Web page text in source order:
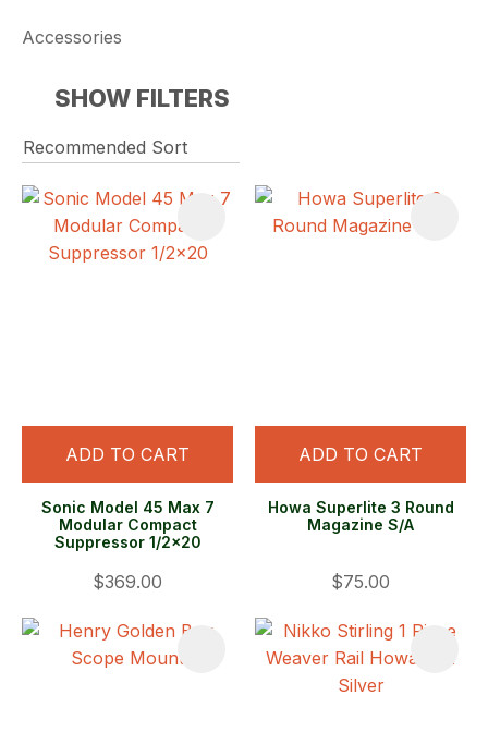
Accessories
SHOW FILTERS
ADD TO CART
Sonic Model 45 Max 7
Modular Compact
Suppressor 1/2x20
$369.00
ADD TO CART
Howa Superlite 3 Round
Magazine S/A
$75.00